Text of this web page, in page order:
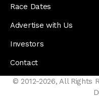
Race Dates
Advertise with Us
Investors
Contact
© 2012-2026, All Rights